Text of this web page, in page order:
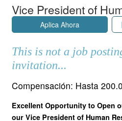
Vice President of
Aplica Ahora
This is not a job
invitation...
Compensación: Hasta
Excellent Opportunity to Open
our Vice President of Human